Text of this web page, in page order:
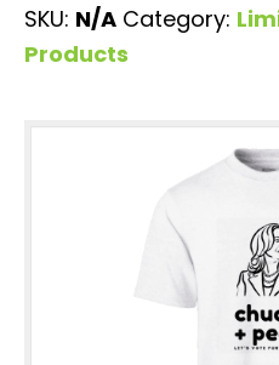
SKU: N/A Category:
Products